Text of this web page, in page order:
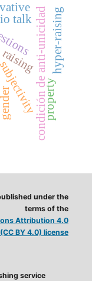
condición de anti-unicidad
talk
raising hyper-raising
property
service
under the
terms of the
Attribution 4.0
BY 4.0) license